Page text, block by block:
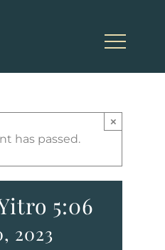
has passed.
×
5:06
2023